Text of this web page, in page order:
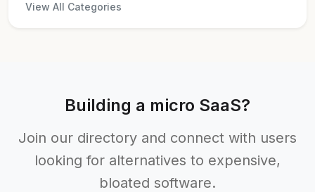
View All Categories
Building a micro SaaS?
Join our directory and connect with users
looking for alternatives to expensive,
bloated software.